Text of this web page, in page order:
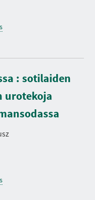
: sotilaiden
urotekoja